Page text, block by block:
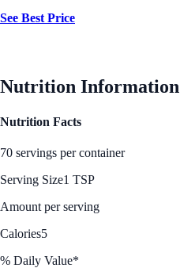
See Best Price
Nutrition Information
Nutrition Facts
70 servings per container
Serving Size1 TSP
Amount per serving
Calories5
% Daily Value*